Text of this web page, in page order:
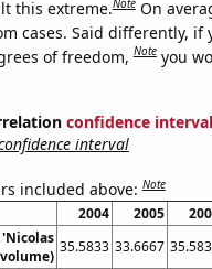
this extreme.Note On
cases. Said differently,
of freedom,Note you
confidence interval
interval
included above:Note
2004 2005
35.5833 33.6667